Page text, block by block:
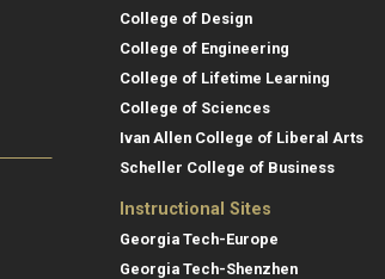
College of Design
College of Engineering
College of Lifetime Learning
College of Sciences
Ivan Allen College of Liberal Arts
Scheller College of Business
Instructional Sites
Georgia Tech-Europe
Georgia Tech-Shenzhen